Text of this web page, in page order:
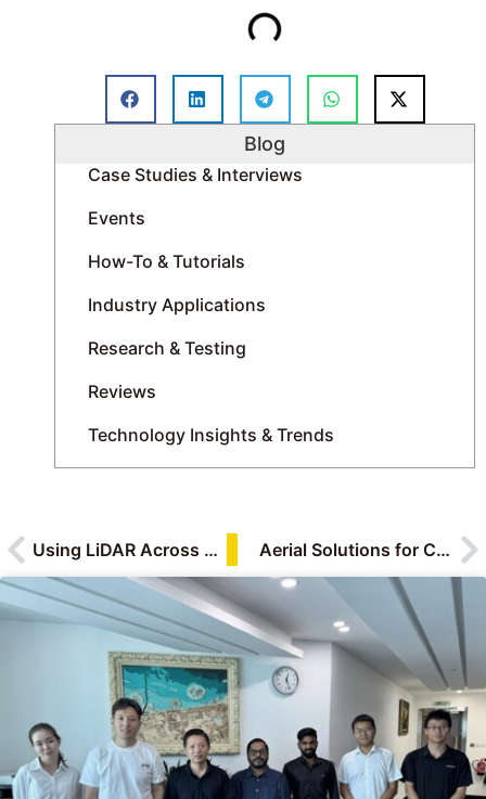
Blog
Case Studies & Interviews
Events
How-To & Tutorials
Industry Applications
Research & Testing
Reviews
Technology Insights & Trends
Using LiDAR Across Oil and Gas: Upstream, Midstream and Downstream Aerial Solutions for Construction Monitoring: Drones, Digital Twins, and the Future of Smart Building Oversight